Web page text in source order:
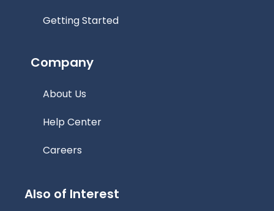
Getting Started
Company
About Us
Help Center
Careers
Also of Interest